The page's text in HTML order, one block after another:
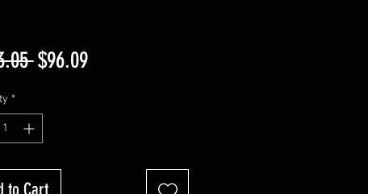
Regular
$96.09Sale
*